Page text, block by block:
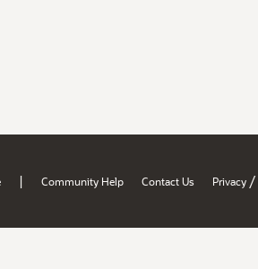
| Community Help Contact Us Privacy /